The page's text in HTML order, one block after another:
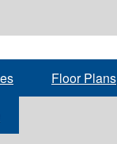
Floor Plans